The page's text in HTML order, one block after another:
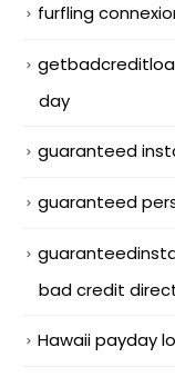
furfling
day
guaranteed
guaranteed
bad credit
Hawaii payday